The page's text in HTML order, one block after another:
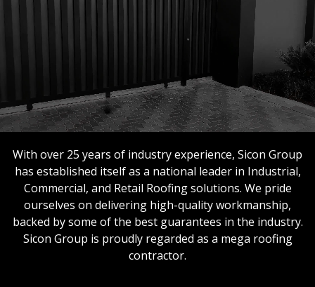
With over 25 years of industry experience, Sicon Group
has established itself as a national leader in Industrial,
Commercial, and Retail Roofing solutions. We pride
ourselves on delivering high-quality workmanship,
backed by some of the best guarantees in the industry.
Sicon Group is proudly regarded as a mega roofing
contractor.